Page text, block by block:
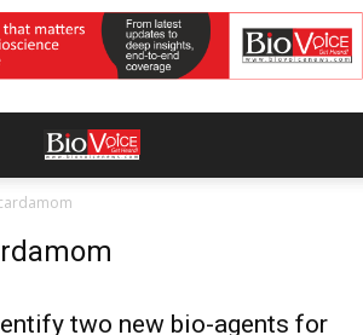
two new bio-agents for